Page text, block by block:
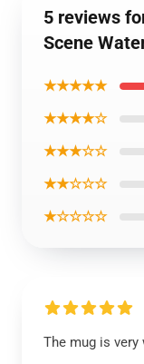
5 reviews
Scene
★★★★★
★★★★☆
★★★☆☆
★★☆☆☆
★☆☆☆☆
The mug is